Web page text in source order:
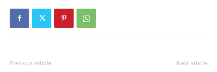
Previous article Next article